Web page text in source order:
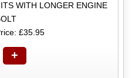
WITH LONGER ENGINE
£35.95
+